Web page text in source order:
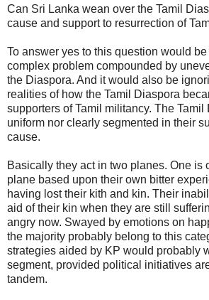
Can Sri Lanka wean over the Tamil
cause and support to resurrection of
To answer yes to this question would
complex problem compounded by
the Diaspora. And it would also be
realities of how the Tamil Diaspora
supporters of Tamil militancy. The
uniform nor clearly segmented in their
cause.
Basically they act in two planes. One is
plane based upon their own bitter
having lost their kith and kin. Their
aid of their kin when they are still
angry now. Swayed by emotions on
the majority probably belong to this
strategies aided by KP would probably
segment, provided political initiatives
tandem.